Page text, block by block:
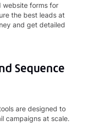
website forms for
the best leads at
and get detailed
Sequence
are designed to
campaigns at scale.